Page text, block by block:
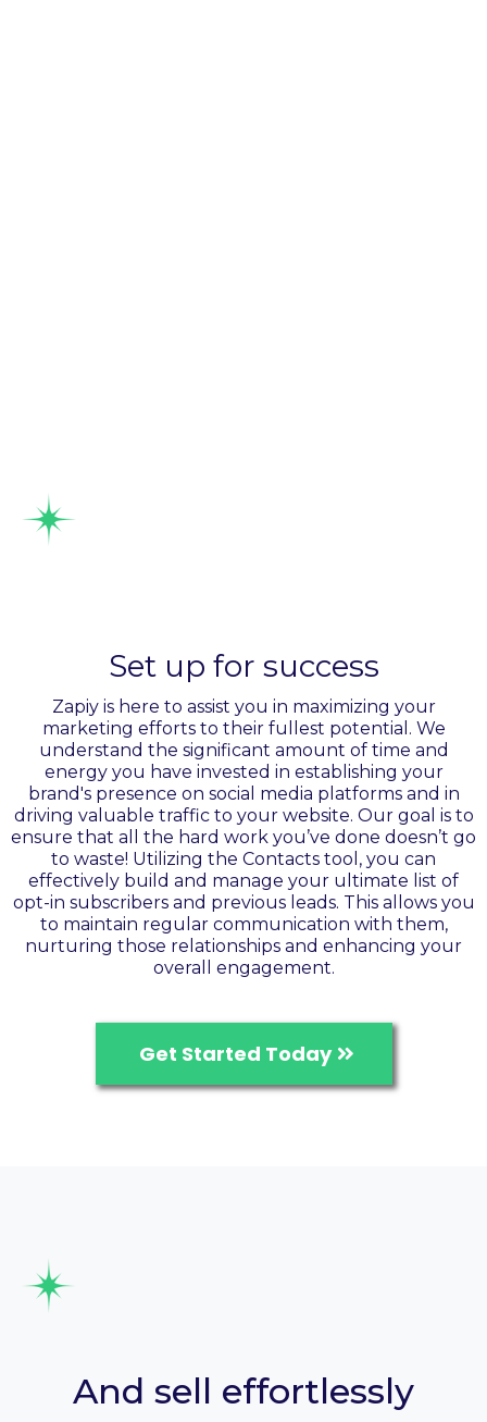
Set up for success
Zapiy is here to assist you in maximizing your
marketing efforts to their fullest potential. We
understand the significant amount of time and
energy you have invested in establishing your
brand's presence on social media platforms and in
driving valuable traffic to your website. Our goal is to
ensure that all the hard work you’ve done doesn’t go
to waste! Utilizing the Contacts tool, you can
effectively build and manage your ultimate list of
opt-in subscribers and previous leads. This allows you
to maintain regular communication with them,
nurturing those relationships and enhancing your
overall engagement.
Get Started Today
And sell effortlessly